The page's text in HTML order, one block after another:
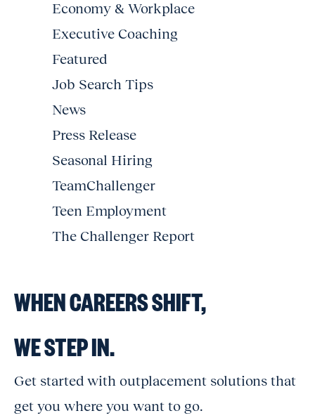
Economy & Workplace
Executive Coaching
Featured
Job Search Tips
News
Press Release
Seasonal Hiring
TeamChallenger
Teen Employment
The Challenger Report
WHEN CAREERS SHIFT,
WE STEP IN.
Get started with outplacement solutions that
get you where you want to go.